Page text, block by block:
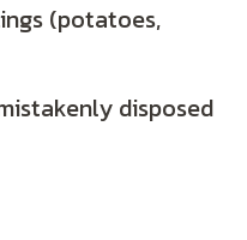
(potatoes,
disposed